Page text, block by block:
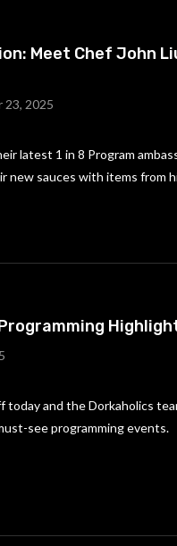
Meet Chef John
23, 2025
latest 1 in 8 Program
new sauces with items from
today and the Dorkaholics
see programming events.